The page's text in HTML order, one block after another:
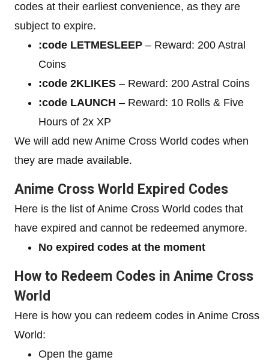
codes at their earliest convenience, as they are
subject to expire.
:code LETMESLEEP – Reward: 200 Astral
Coins
:code 2KLIKES – Reward: 200 Astral Coins
:code LAUNCH – Reward: 10 Rolls & Five
Hours of 2x XP
We will add new Anime Cross World codes when
they are made available.
Anime Cross World Expired Codes
Here is the list of Anime Cross World codes that
have expired and cannot be redeemed anymore.
No expired codes at the moment
How to Redeem Codes in Anime Cross
World
Here is how you can redeem codes in Anime Cross
World:
Open the game